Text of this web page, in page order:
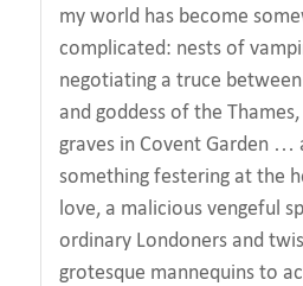
my world has become
complicated: nests of
negotiating a truce
and goddess of the
graves in Covent Garden …
something festering at the
love, a malicious vengeful
ordinary Londoners and
grotesque mannequins to